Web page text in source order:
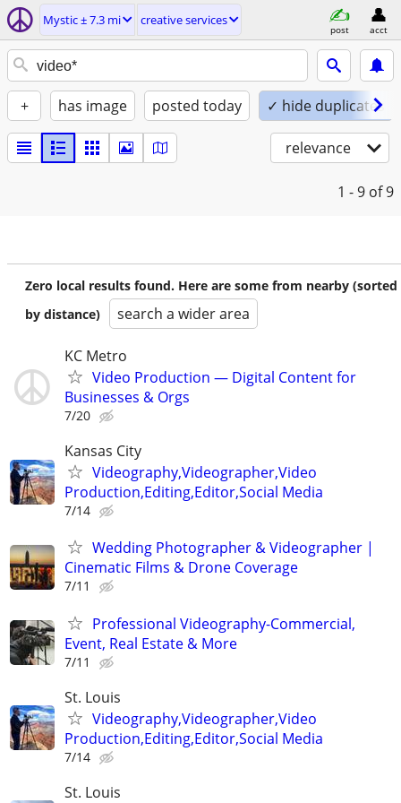
Mystic ± 7.3 mi creative services
post acct
+ has image posted today ✓ hide duplicates
relevance
1 - 9 of 9
Zero local results found. Here are some from nearby (sorted
by distance)
search a wider area
KC Metro
Video Production — Digital Content for
Businesses & Orgs
7/20
Kansas City
Videography,Videographer,Video
Production,Editing,Editor,Social Media
7/14
Wedding Photographer & Videographer |
Cinematic Films & Drone Coverage
7/11
Professional Videography-Commercial,
Event, Real Estate & More
7/11
St. Louis
Videography,Videographer,Video
Production,Editing,Editor,Social Media
7/14
St. Louis